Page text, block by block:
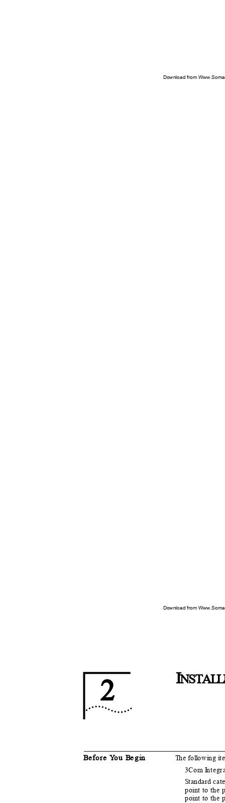
Download from
Download from
INSTALLI
2
BeforeYou Begin The followingit
3ComIn
Standard
point to the
point to the